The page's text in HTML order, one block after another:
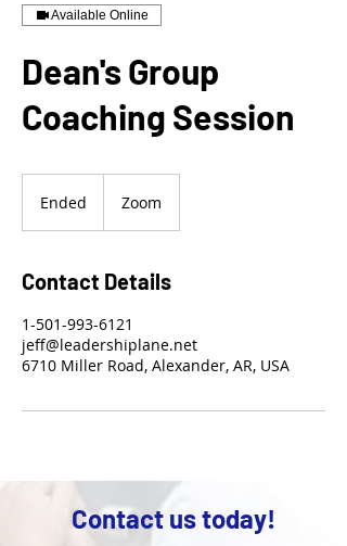
Available Online
Dean's Group
Coaching Session
Ended
d
Zoom
Contact Details
1-501-993-6121
jeff@leadershiplane.net
6710 Miller Road, Alexander, AR, USA
Contact us today!